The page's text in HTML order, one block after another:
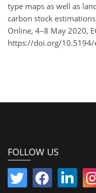
type maps as well as
carbon stock
Online, 4–8 May 2020,
https://doi.org/10.5194/
FOLLOW US